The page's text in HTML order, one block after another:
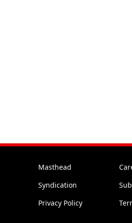
Masthead
Syndication
Privacy Policy